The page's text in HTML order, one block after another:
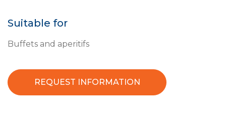
Suitable for
Buffets and aperitifs
REQUEST INFORMATION